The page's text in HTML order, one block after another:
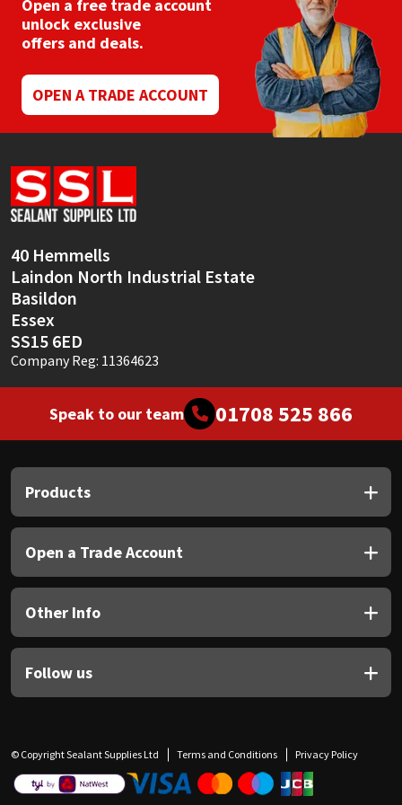
Open a free trade account
unlock exclusive
offers and deals.
OPEN A TRADE ACCOUNT
40 Hemmells
Laindon North Industrial Estate
Basildon
Essex
SS15 6ED
Company Reg: 11364623
Speak to our team 01708 525 866
Products
Open a Trade Account
Other Info
Follow us
© Copyright Sealant Supplies Ltd Terms and Conditions Privacy Policy